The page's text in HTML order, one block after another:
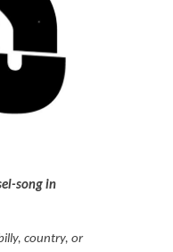
song in
country, or